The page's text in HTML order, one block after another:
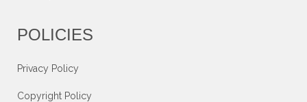
POLICIES
Privacy Policy
Copyright Policy